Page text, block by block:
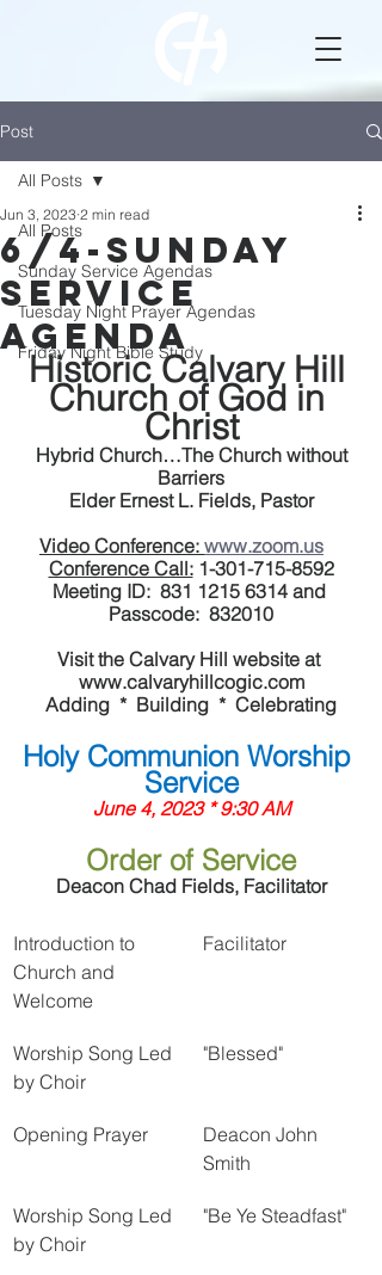
Post
All Posts
Sunday Service Agendas
Tuesday Night Prayer Agendas
Friday Night Bible Study
All Posts
6/4-Sunday
Service
Agenda
Jun 3, 2023 2 min read
Historic Calvary Hill
Church of God in
Christ
Barriers
Elder Ernest L. Fields, Pastor
Video Conference: www.zoom.us
Conference Call: 1-301-715-8592
Meeting ID:  831 1215 6314 and
Passcode:  832010
Visit the Calvary Hill website at
www.calvaryhillcogic.com
Adding  *  Building  *  Celebrating
Holy Communion Worship
Service
June 4, 2023 * 9:30 AM
Order of Service
Deacon Chad Fields, Facilitator
Introduction to
Church and
Welcome
Facilitator
Worship Song Led
by Choir
"Blessed"
Opening Prayer
Deacon John
Smith
Worship Song Led
by Choir
"Be Ye Steadfast"